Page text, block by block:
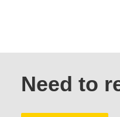
Need to